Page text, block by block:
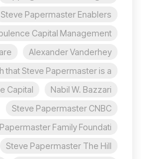
Steve Papermaster Enablers
Capital Management
Alexander Vanderhey
that Steve Papermaster is a
Nabil W. Bazzari
Capital
Steve Papermaster CNBC
Family Foundati
Steve Papermaster The Hill